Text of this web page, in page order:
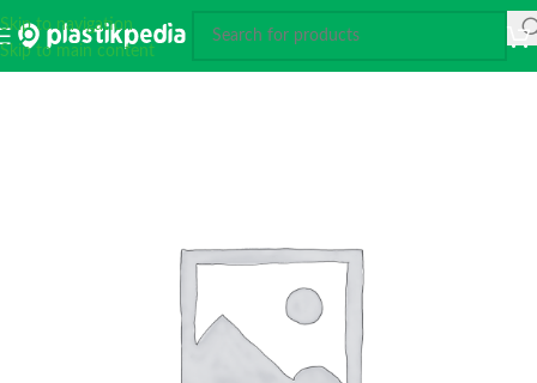
Skip to navigation
Skip to main content